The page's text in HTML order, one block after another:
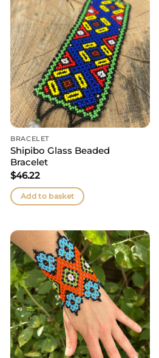
BRACELET
Shipibo Glass Beaded
Bracelet
$46.22
Add to basket